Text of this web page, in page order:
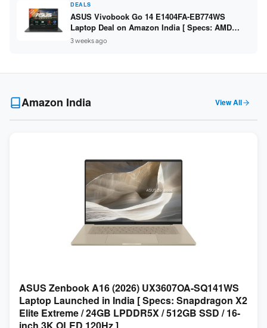
DEALS
ASUS Vivobook Go 14 E1404FA-EB774WS
Laptop Deal on Amazon India [ Specs: AMD
Ryzen 5 7520U / 16GB LPDDR5 / 512GB SSD /
14-inch FHD ]
3 weeks ago
Amazon India View All
ASUS Zenbook A16 (2026) UX3607OA-SQ141WS
Laptop Launched in India [ Specs: Snapdragon X2
Elite Extreme / 24GB LPDDR5X / 512GB SSD / 16-